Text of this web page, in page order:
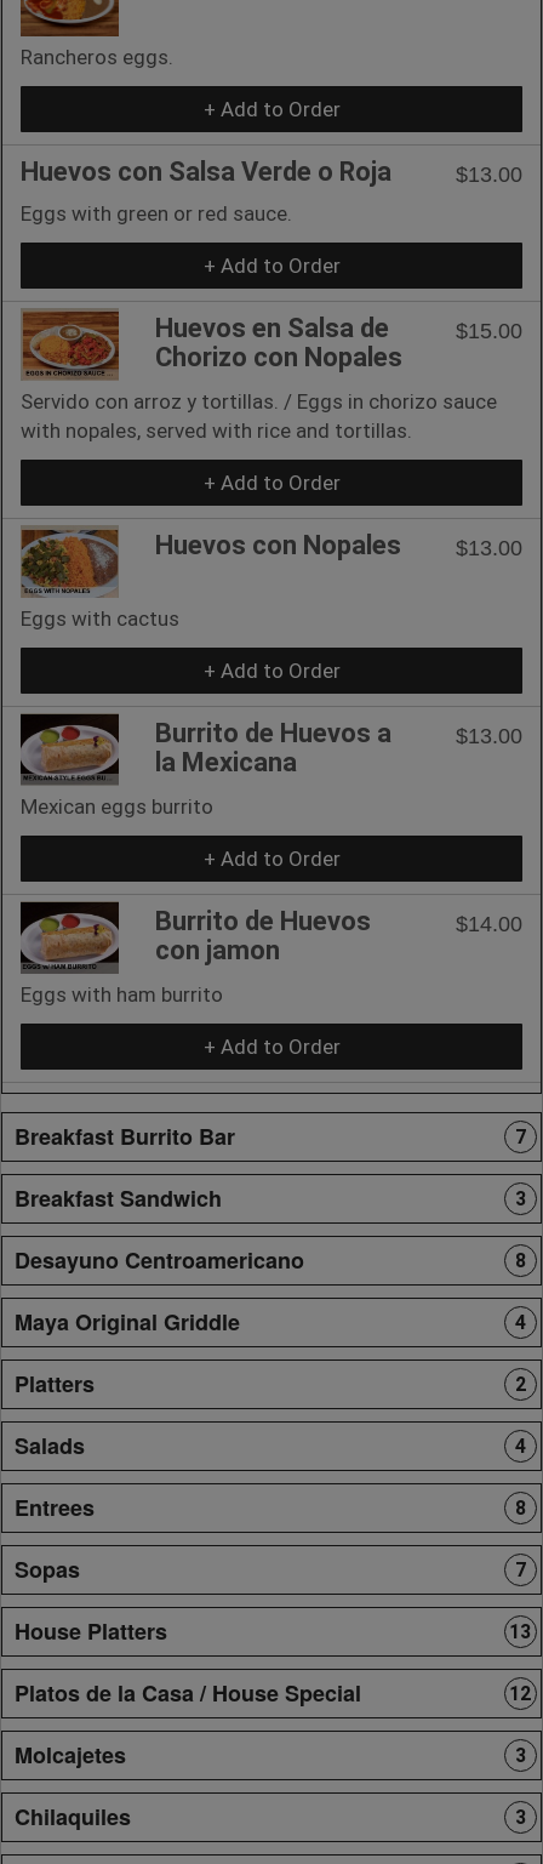
Rancheros eggs.
+ Add to Order
Huevos con Salsa Verde o Roja
$13.00
Eggs with green or red sauce.
+ Add to Order
Huevos en Salsa de
Chorizo con Nopales
$15.00
Servido con arroz y tortillas. / Eggs in chorizo sauce
with nopales, served with rice and tortillas.
+ Add to Order
Huevos con Nopales $13.00
Eggs with cactus
+ Add to Order
Burrito de Huevos a
la Mexicana
$13.00
Mexican eggs burrito
+ Add to Order
Burrito de Huevos
con jamon
$14.00
Eggs with ham burrito
+ Add to Order
Breakfast Burrito Bar 7
Breakfast Sandwich 3
Desayuno Centroamericano 8
Maya Original Griddle 4
Platters 2
Salads 4
Entrees 8
Sopas 7
House Platters 13
Platos de la Casa / House Special 12
Molcajetes 3
Chilaquiles 3